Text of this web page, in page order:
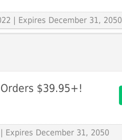
| Expires December 31, 2050
$39.95+!
Expires December 31, 2050